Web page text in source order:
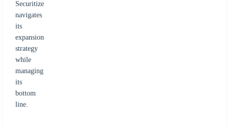
Securitize
navigates
its
expansion
strategy
while
managing
its
bottom
line.